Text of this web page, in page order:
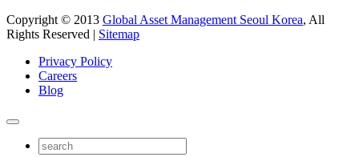
Copyright © 2013 Global Asset Management Seoul Korea, All
Rights Reserved | Sitemap
Privacy Policy
Careers
Blog